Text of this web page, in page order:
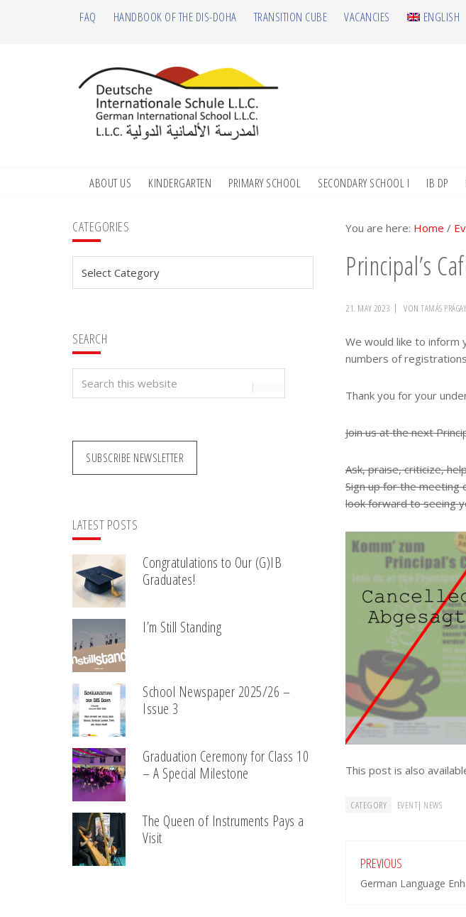
FAQ HANDBOOK OF THE DIS-DOHA TRANSITION CUBE VACANCIES ENGLISH
ABOUT US KINDERGARTEN PRIMARY SCHOOL SECONDARY SCHOOL I IB DP
You are here: Home /
Principal’s
21. MAY 2023 VON TAMÁS
We would like to inform
numbers of
Thank you for your
Join us at the next
Ask, praise, criticize,
Sign up for the meeting
look forward to seeing
This post is also
CATEGORY EVENT| NEWS
PREVIOUS
German Language
Primary
Sidebar
CATEGORIES
SEARCH
SUBSCRIBE NEWSLETTER
LATEST POSTS
Congratulations to Our (G)IB
Graduates!
I’m Still Standing
School Newspaper 2025/26 –
Issue 3
Graduation Ceremony for Class 10
– A Special Milestone
The Queen of Instruments Pays a
Visit